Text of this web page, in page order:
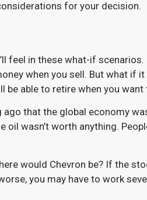
for your decision.
feel in these what-if scenarios.
when you sell. But what if it
be able to retire when you want
ago that the global economy
wasn’t worth anything.
would Chevron be? If the
you may have to work